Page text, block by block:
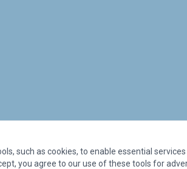
such as cookies, to enable essential
you agree to our use of these tools for